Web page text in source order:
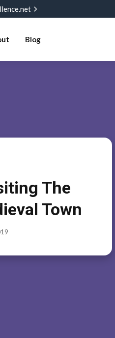
Blog
The
Town